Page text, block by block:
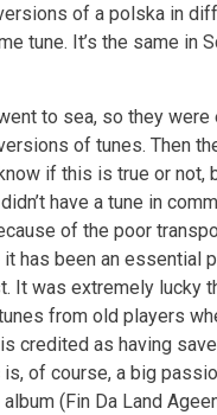
of a polska in
tune. It’s the same in
to sea, so they
of tunes. Then
if this is true or not,
have a tune in
of the poor
has been an essential
It was extremely lucky
from old players
credited as having
of course, a big
(Fin Da Land